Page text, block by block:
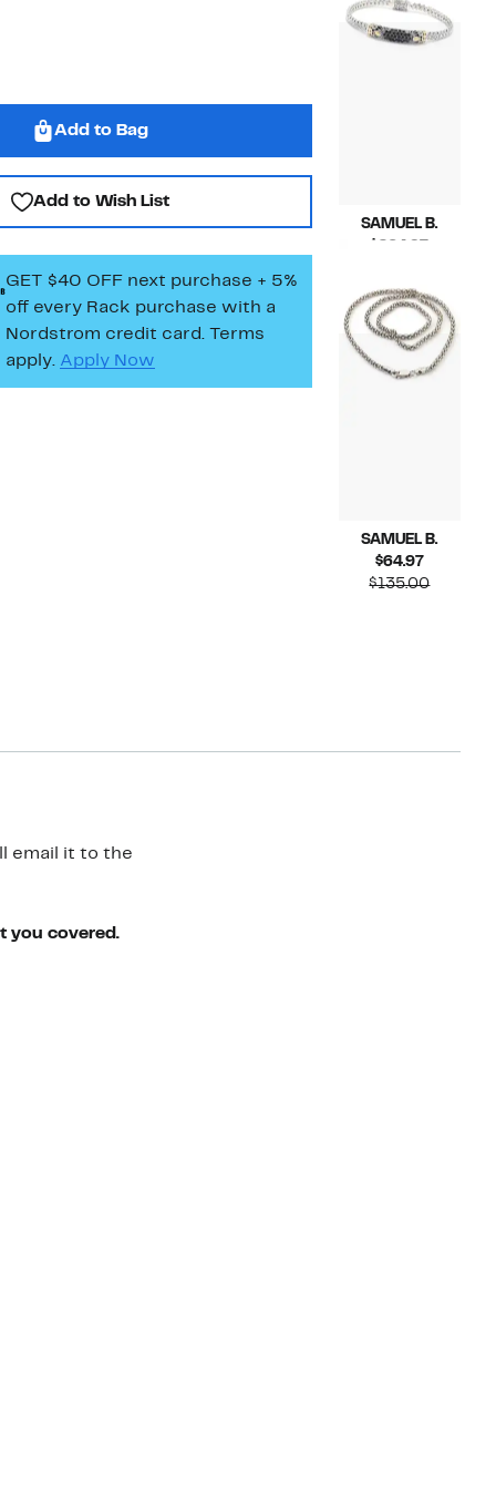
Add to Bag
Add to Wish List
GET $40 OFF next purchase + 5%
off every Rack purchase with a
Nordstrom credit card. Terms
apply. Apply Now
to
$423.00
SAMUEL B.
$516.00
SAMUEL B.
$64.97Current
Price
$135.00
email it to the
you covered.